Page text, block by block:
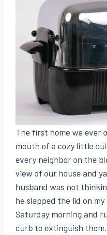
The first home we ever
mouth of a cozy little
every neighbor on the
view of our house and
husband was not
he slapped the lid on
Saturday morning and
curb to extinguish